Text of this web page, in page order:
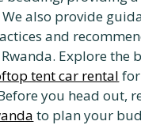
also provide
and
Explore the
tent car rental
you head out,
to plan your